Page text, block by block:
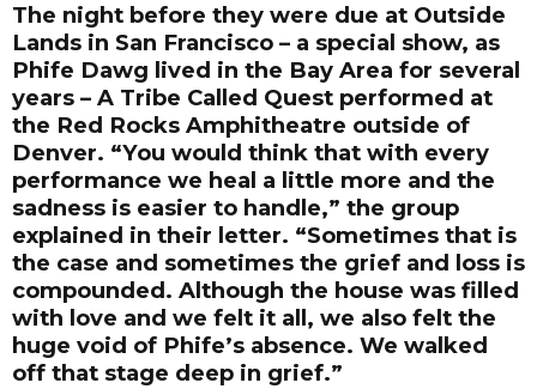
The night before they were due at Outside
Lands in San Francisco – a special show, as
Phife Dawg lived in the Bay Area for several
years – A Tribe Called Quest performed at
the Red Rocks Amphitheatre outside of
Denver. “You would think that with every
performance we heal a little more and the
sadness is easier to handle,” the group
explained in their letter. “Sometimes that is
the case and sometimes the grief and loss is
compounded. Although the house was filled
with love and we felt it all, we also felt the
huge void of Phife’s absence. We walked
off that stage deep in grief.”